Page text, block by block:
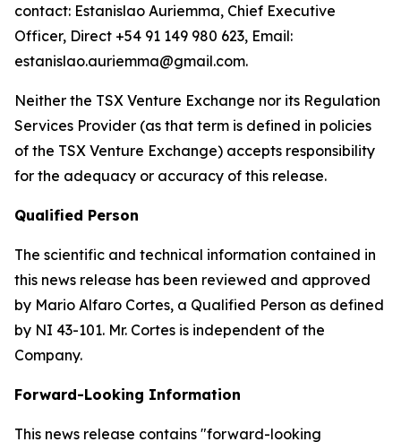
contact: Estanislao Auriemma, Chief Executive
Officer, Direct +54 91 149 980 623, Email:
estanislao.auriemma@gmail.com.
Neither the TSX Venture Exchange nor its Regulation
Services Provider (as that term is defined in policies
of the TSX Venture Exchange) accepts responsibility
for the adequacy or accuracy of this release.
Qualified Person
The scientific and technical information contained in
this news release has been reviewed and approved
by Mario Alfaro Cortes, a Qualified Person as defined
by NI 43-101. Mr. Cortes is independent of the
Company.
Forward-Looking Information
This news release contains "forward-looking